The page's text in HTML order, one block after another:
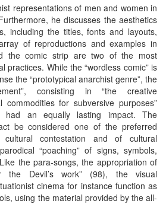
representations of men and women in
he discusses the aesthetics
including the titles, fonts and layouts,
of reproductions and examples in
the comic strip are two of the most
practices. While the “wordless comic” is
the “prototypical anarchist genre”, the
consisting in “the creative
commodities for subversive purposes”
an equally lasting impact. The
be considered one of the preferred
contestation and of cultural
“poaching” of signs, symbols,
the para-songs, the appropriation of
the Devil’s work” (98), the visual
cinema for instance function as
using the material provided by the all-